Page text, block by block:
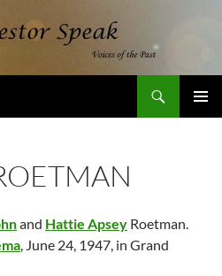
and Hattie Apsey Roetman.
, June 24, 1947, in Grand